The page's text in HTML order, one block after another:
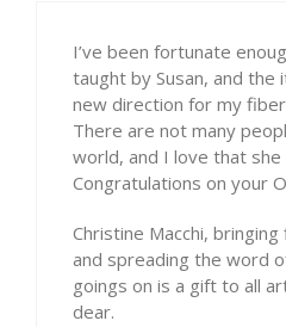
I’ve been fortunate
taught by Susan, and
new direction for my
There are not many
world, and I love that she
Congratulations on your
Christine Macchi,
and spreading the word
goings on is a gift to all
dear.